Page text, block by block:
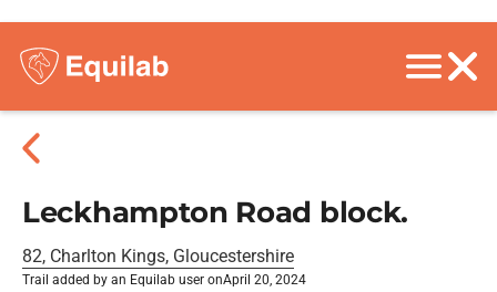
Leckhampton Road block.
82, Charlton Kings, Gloucestershire
Trail added by an Equilab user onApril 20, 2024